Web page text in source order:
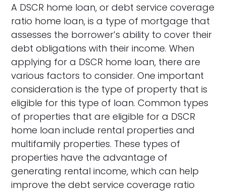
A DSCR home loan, or debt service coverage
ratio home loan, is a type of mortgage that
assesses the borrower’s ability to cover their
debt obligations with their income. When
applying for a DSCR home loan, there are
various factors to consider. One important
consideration is the type of property that is
eligible for this type of loan. Common types
of properties that are eligible for a DSCR
home loan include rental properties and
multifamily properties. These types of
properties have the advantage of
generating rental income, which can help
improve the debt service coverage ratio